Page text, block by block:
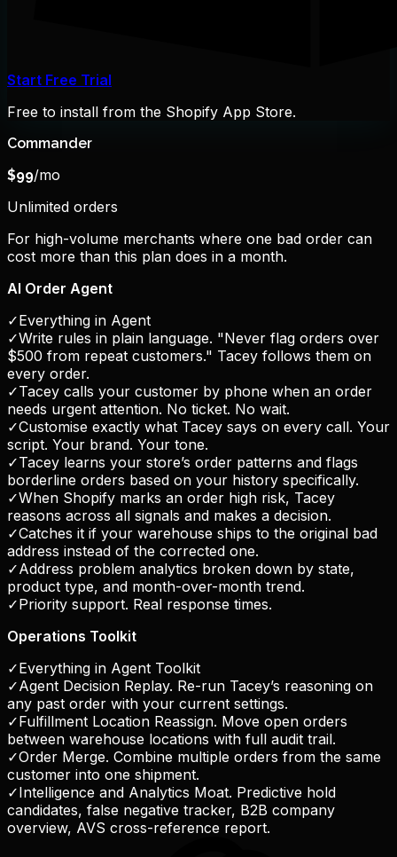
Start Free Trial
Free to install from the Shopify App Store.
Commander
$99/mo
Unlimited orders
For high-volume merchants where one bad order can
cost more than this plan does in a month.
AI Order Agent
✓Everything in Agent
✓Write rules in plain language. "Never flag orders over
$500 from repeat customers." Tacey follows them on
every order.
✓Tacey calls your customer by phone when an order
needs urgent attention. No ticket. No wait.
✓Customise exactly what Tacey says on every call. Your
script. Your brand. Your tone.
✓Tacey learns your store’s order patterns and flags
borderline orders based on your history specifically.
✓When Shopify marks an order high risk, Tacey
reasons across all signals and makes a decision.
✓Catches it if your warehouse ships to the original bad
address instead of the corrected one.
✓Address problem analytics broken down by state,
product type, and month-over-month trend.
✓Priority support. Real response times.
Operations Toolkit
✓Everything in Agent Toolkit
✓Agent Decision Replay. Re-run Tacey’s reasoning on
any past order with your current settings.
✓Fulfillment Location Reassign. Move open orders
between warehouse locations with full audit trail.
✓Order Merge. Combine multiple orders from the same
customer into one shipment.
✓Intelligence and Analytics Moat. Predictive hold
candidates, false negative tracker, B2B company
overview, AVS cross-reference report.